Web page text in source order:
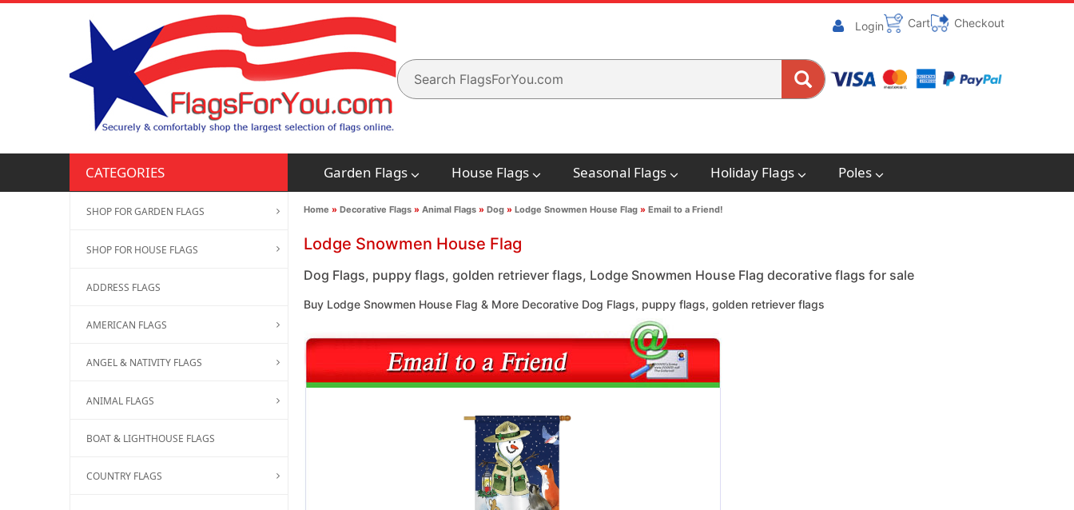
Login Cart Checkout
CATEGORIES Garden Flags House Flags Seasonal Flags Holiday Flags Poles
Home » Decorative Flags» Animal Flags» Dog» Lodge Snowmen House Flag» Email to a Friend!
Lodge Snowmen House Flag
Dog Flags, puppy flags, golden retriever flags, Lodge Snowmen House Flag decorative flags for sale
Buy Lodge Snowmen House Flag & More Decorative Dog Flags, puppy flags, golden retriever flags
SHOP FOR GARDEN FLAGS
SHOP FOR HOUSE FLAGS
ADDRESS FLAGS
AMERICAN FLAGS
ANGEL & NATIVITY FLAGS
ANIMAL FLAGS
BOAT & LIGHTHOUSE FLAGS
COUNTRY FLAGS